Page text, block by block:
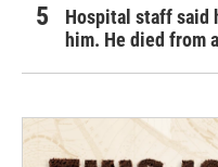
Hospital staff said
him. He died from